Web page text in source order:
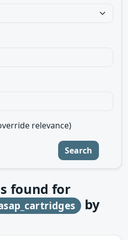
relevance)
Search
found for
by